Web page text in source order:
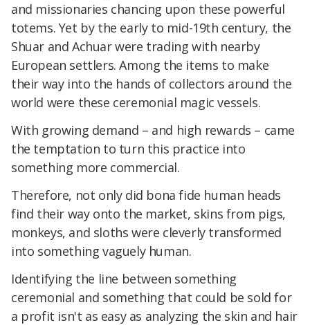
and missionaries chancing upon these powerful
totems. Yet by the early to mid-19th century, the
Shuar and Achuar were trading with nearby
European settlers. Among the items to make
their way into the hands of collectors around the
world were these ceremonial magic vessels.
With growing demand – and high rewards – came
the temptation to turn this practice into
something more commercial.
Therefore, not only did bona fide human heads
find their way onto the market, skins from pigs,
monkeys, and sloths were cleverly transformed
into something vaguely human.
Identifying the line between something
ceremonial and something that could be sold for
a profit isn't as easy as analyzing the skin and hair